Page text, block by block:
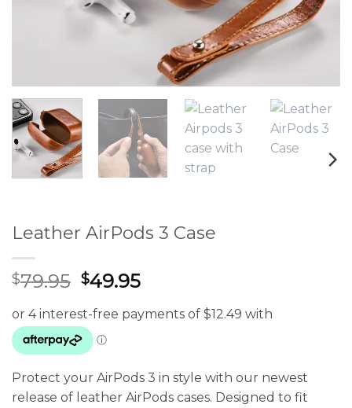
Leather AirPods 3 Case
$79.95 Original
was:
$79.95.
$49.95Current
is:
Protect your AirPods 3 in style with our newest
release of leather AirPods cases. Designed to fit